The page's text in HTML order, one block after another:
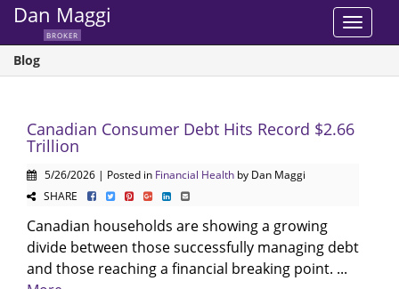
Toggle
Dan Maggi
BROKER
Blog
Canadian Consumer Debt Hits Record $2.66
Trillion
5/26/2026 | Posted in Financial Health by Dan Maggi
SHARE
Canadian households are showing a growing
divide between those successfully managing debt
and those reaching a financial breaking point. ...